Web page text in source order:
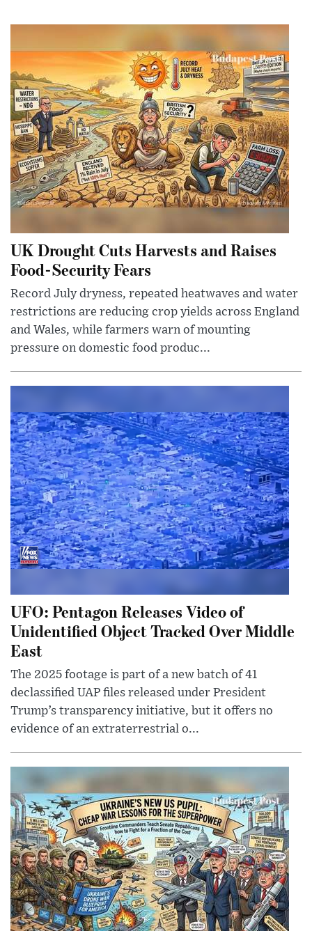
UK Drought Cuts Harvests and Raises
Food-Security Fears
Record July dryness, repeated heatwaves and water
restrictions are reducing crop yields across England
and Wales, while farmers warn of mounting
pressure on domestic food produc...
UFO: Pentagon Releases Video of
Unidentified Object Tracked Over Middle
East
The 2025 footage is part of a new batch of 41
declassified UAP files released under President
Trump’s transparency initiative, but it offers no
evidence of an extraterrestrial o...